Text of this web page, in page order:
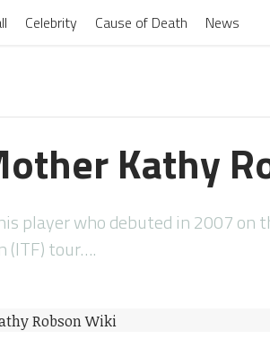
Celebrity Cause of Death News
Kathy
player who debuted in 2007 on
(ITF) tour….